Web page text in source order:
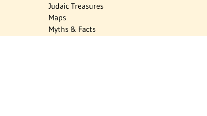
Judaic Treasures
Maps
Myths & Facts